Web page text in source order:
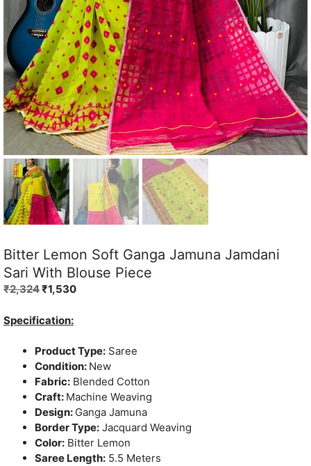
Bitter Lemon Soft Ganga Jamuna Jamdani
Sari With Blouse Piece
₹2,324Original
was:
₹1,530Current
Specification:
Product Type: Saree
Condition: New
Fabric: Blended Cotton
Craft: Machine Weaving
Design: Ganga Jamuna
Border Type: Jacquard Weaving
Color: Bitter Lemon
Saree Length: 5.5 Meters